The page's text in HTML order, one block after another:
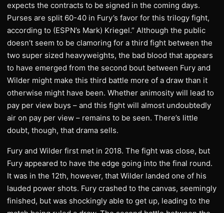
expects the contracts to be signed in the coming days.
Purses are split 60-40 in Fury’s favor for this trilogy fight,
according to (ESPN’s Mark) Kriegel.” Although the public
doesn’t seem to be clamoring for a third fight between the
two super sized heavyweights, the bad blood that appears
to have emerged from the second bout between Fury and
Wilder might make this third battle more of a draw than it
otherwise might have been. Whether animosity will lead to
pay per view buys – and this fight will almost undoubtedly
air on pay per view – remains to be seen. There’s little
doubt, though, that drama sells.
Fury and Wilder first met in 2018. The fight was close, but
Fury appeared to have the edge going into the final round.
It was in the 12th, however, that Wilder landed one of his
lauded power shots. Fury crashed to the canvas, seemingly
finished, but was shockingly able to get up, leading to the